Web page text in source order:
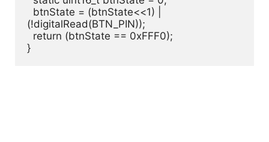
(!digitalRead(BTN_PIN));
}